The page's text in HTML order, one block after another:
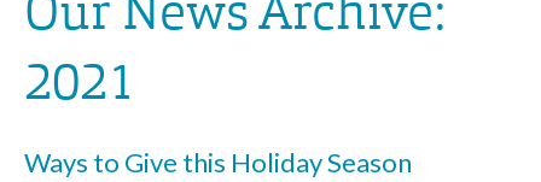
Our News Archive:
2021
Ways to Give this Holiday Season